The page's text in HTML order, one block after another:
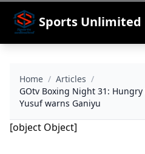
Sports Unlimited
Home / Articles /
GOtv Boxing Night 31:
Yusuf warns Ganiyu
[object Object]